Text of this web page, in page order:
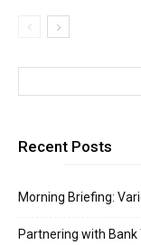
Recent Posts
Morning Briefing:
Partnering with Bank